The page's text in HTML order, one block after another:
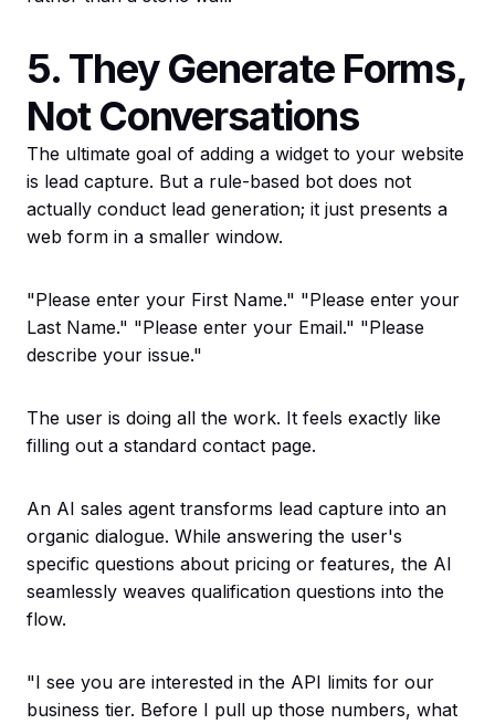
5. They Generate Forms,
Not Conversations
The ultimate goal of adding a widget to your website
is lead capture. But a rule-based bot does not
actually conduct lead generation; it just presents a
web form in a smaller window.
"Please enter your First Name." "Please enter your
Last Name." "Please enter your Email." "Please
describe your issue."
The user is doing all the work. It feels exactly like
filling out a standard contact page.
An AI sales agent transforms lead capture into an
organic dialogue. While answering the user's
specific questions about pricing or features, the AI
seamlessly weaves qualification questions into the
flow.
"I see you are interested in the API limits for our
business tier. Before I pull up those numbers, what